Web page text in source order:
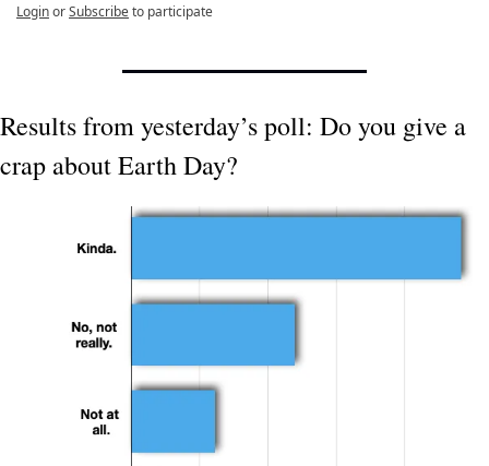
LoginorSubscribeto participate
Results from yesterday’s poll: Do you give a
crap about Earth Day?